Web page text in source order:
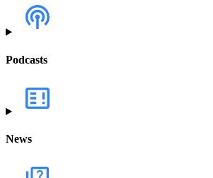
Podcasts
News